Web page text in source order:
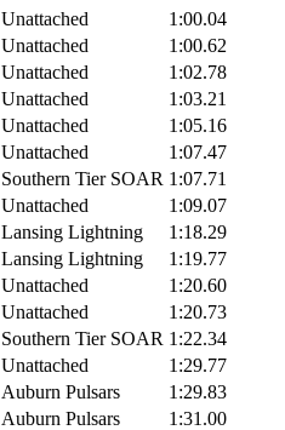
Unattached
1:00.04
Unattached
1:00.62
Unattached
1:02.78
Unattached
1:03.21
Unattached
1:05.16
Unattached
1:07.47
Southern Tier SOAR 1:07.71
Unattached
1:09.07
Lansing Lightning
1:18.29
Lansing Lightning
1:19.77
Unattached
1:20.60
Unattached
1:20.73
Southern Tier SOAR 1:22.34
Unattached
1:29.77
Auburn Pulsars
1:29.83
Auburn Pulsars
1:31.00